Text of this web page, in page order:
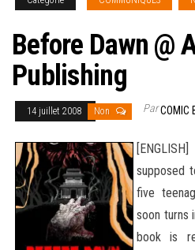
Before Dawn @
Publishing
14 juillet 2008 Non ParCOMIC
[ENGLISH]
supposed
five
soon turns
book is